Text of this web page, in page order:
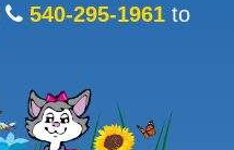
540-295-1961 to